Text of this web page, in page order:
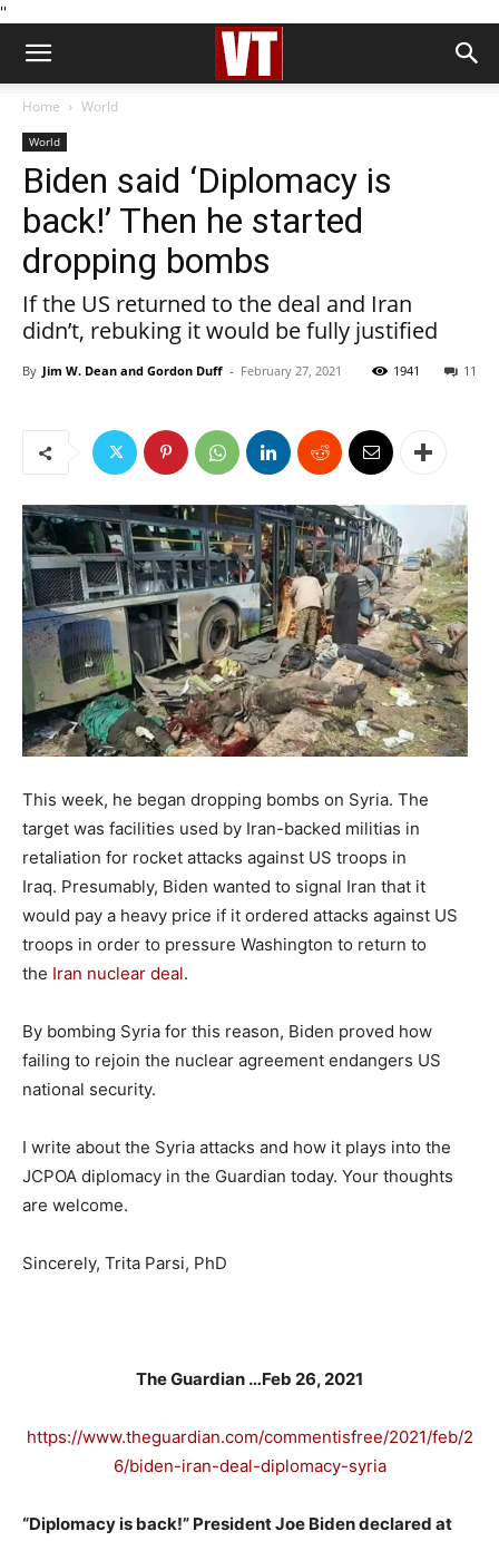
''
Home World
World
Biden said ‘Diplomacy is
back!’ Then he started
dropping bombs
If the US returned to the deal and Iran
didn’t, rebuking it would be fully justified
By Jim W. Dean and Gordon Duff - February 27, 2021 11
1941
This week, he began dropping bombs on Syria. The
target was facilities used by Iran-backed militias in
retaliation for rocket attacks against US troops in
Iraq. Presumably, Biden wanted to signal Iran that it
would pay a heavy price if it ordered attacks against US
troops in order to pressure Washington to return to
the Iran nuclear deal.
By bombing Syria for this reason, Biden proved how
failing to rejoin the nuclear agreement endangers US
national security.
I write about the Syria attacks and how it plays into the
JCPOA diplomacy in the Guardian today. Your thoughts
are welcome.
Sincerely, Trita Parsi, PhD
The Guardian …Feb 26, 2021
https://www.theguardian.com/commentisfree/2021/feb/2
6/biden-iran-deal-diplomacy-syria
“Diplomacy is back!” President Joe Biden declared at